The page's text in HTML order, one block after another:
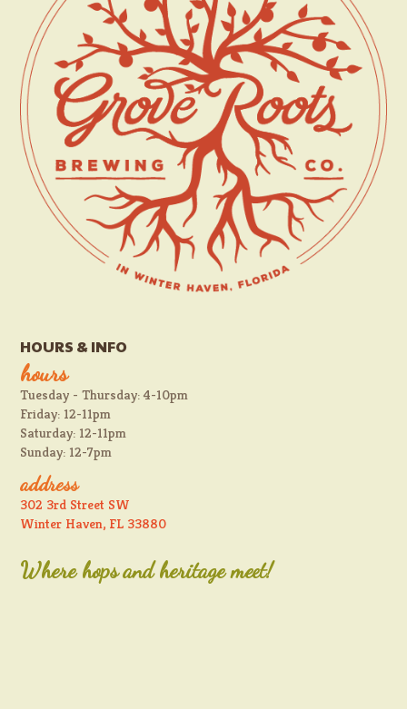
HOURS & INFO
hours
Tuesday - Thursday: 4-10pm
Friday: 12-11pm
Saturday: 12-11pm
Sunday: 12-7pm
address
302 3rd Street SW
Winter Haven, FL 33880
Where hops and heritage meet!